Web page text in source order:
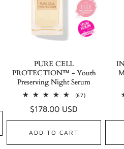
PURE CELL
PROTECTION™ - Youth
Preserving Night Serum
(67)67
Regular
price
$178.00 USD
ADD TO CART